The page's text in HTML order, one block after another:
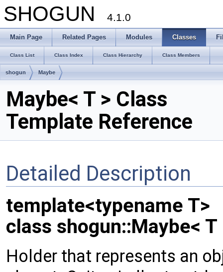
SHOGUN 4.1.0
Main Page Related Pages Modules Classes
Class List Class Index Class Hierarchy Class Members
shogun Maybe
Maybe< T > Class
Template Reference
Detailed Description
template<typename T>
class shogun::Maybe< T
Holder that represents an